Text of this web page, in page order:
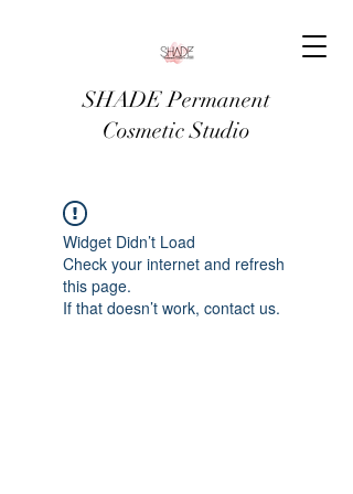
SHADE Permanent
Cosmetic Studio
Widget Didn’t Load
Check your internet and refresh
this page.
If that doesn’t work, contact us.